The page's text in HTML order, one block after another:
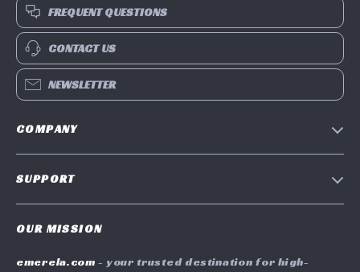
FREQUENT QUESTIONS
CONTACT US
NEWSLETTER
COMPANY
Influencers
SUPPORT
FAQ
OUR MISSION
emerela.com - your trusted destination for high-